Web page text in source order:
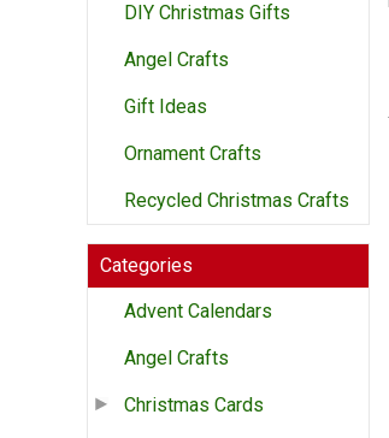
DIY Christmas Gifts
Angel Crafts
Gift Ideas
Ornament Crafts
Recycled Christmas Crafts
Categories
Advent Calendars
Angel Crafts
Christmas Cards